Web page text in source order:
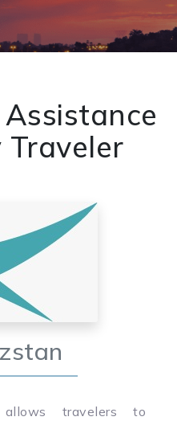
Traveler
travelers to